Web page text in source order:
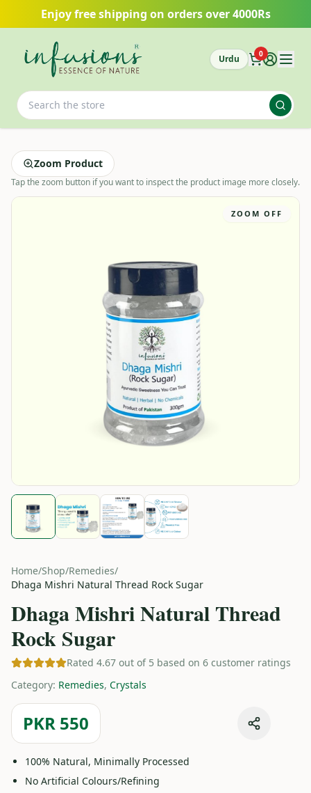
Skip to main content
Enjoy free shipping on orders over 4000Rs
Urdu 0
Zoom Product
Tap the zoom button if you want to inspect the product image more closely.
ZOOM OFF
Home/Shop/Remedies/
Dhaga Mishri Natural Thread Rock Sugar
Dhaga Mishri Natural Thread
Rock Sugar
Rated 4.67 out of 5 based on 6 customer ratings
Category: Remedies, Crystals
PKR 550
100% Natural, Minimally Processed
No Artificial Colours/Refining